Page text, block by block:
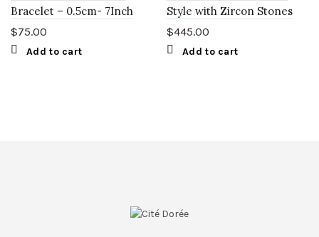
Bracelet – 0.5cm- 7Inch
$75.00
Add to cart
Style with Zircon Stones
$445.00
Add to cart